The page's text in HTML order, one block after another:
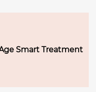
Smart Treatment